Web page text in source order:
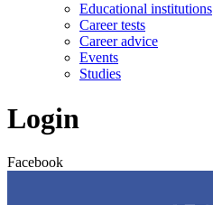
Educational institutions
Career tests
Career advice
Events
Studies
Login
Facebook